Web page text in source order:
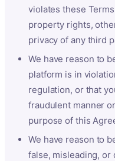
violates these
property rights,
privacy of any third
We have reason to
platform is in
regulation, or that
fraudulent manner
purpose of this
We have reason to
false, misleading, or